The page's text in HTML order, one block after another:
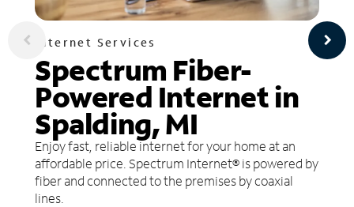
Internet Services
Spectrum Fiber-
Powered Internet in
Spalding, MI
Enjoy fast, reliable internet for your home at an
affordable price. Spectrum Internet® is powered by
fiber and connected to the premises by coaxial
lines.